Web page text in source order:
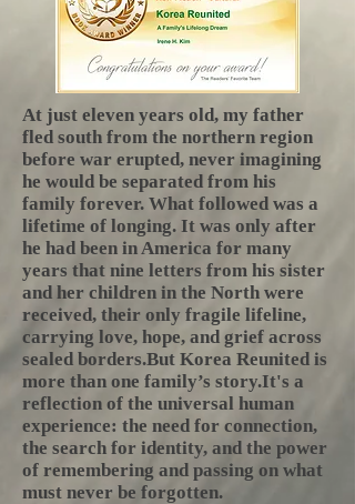
At just eleven years old, my father
fled south from the northern region
before war erupted, never imagining
he would be separated from his
family forever. What followed was a
lifetime of longing. It was only after
he had been in America for many
years that nine letters from his sister
and her children in the North were
received, their only fragile lifeline,
carrying love, hope, and grief across
sealed borders.​But Korea Reunited is
more than one family’s story.It's a
reflection of the universal human
experience: the need for connection,
the search for identity, and the power
of remembering and passing on what
must never be forgotten.​